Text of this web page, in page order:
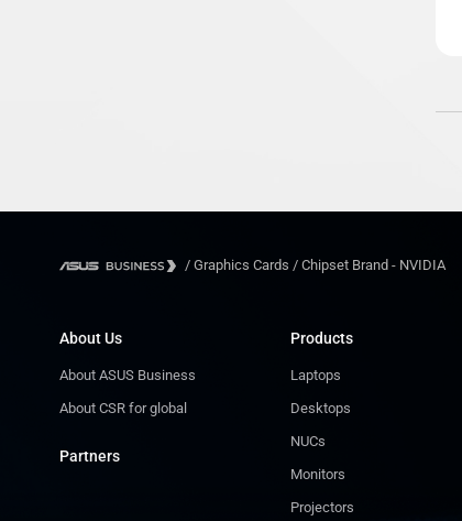
/ Graphics Cards / Chipset Brand - NVIDIA
About Us
About ASUS Business
About CSR for global
Partners
Products
Laptops
Desktops
NUCs
Monitors
Projectors